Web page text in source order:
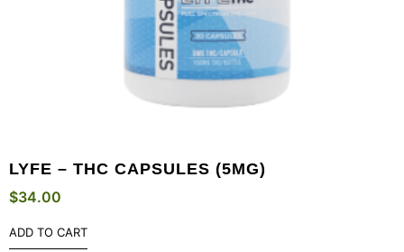
LYFE – THC CAPSULES (5MG)
$34.00
ADD TO CART